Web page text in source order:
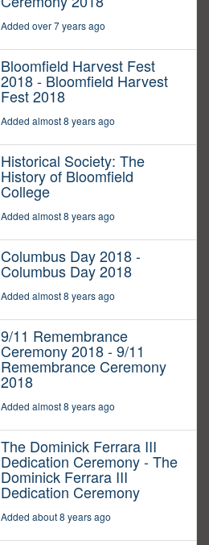
Added over 7 years ago
Bloomfield Harvest Fest
2018 - Bloomfield Harvest
Fest 2018
Added almost 8 years ago
Historical Society: The
History of Bloomfield
College
Added almost 8 years ago
Columbus Day 2018 -
Columbus Day 2018
Added almost 8 years ago
9/11 Remembrance
Ceremony 2018 - 9/11
Remembrance Ceremony
2018
Added almost 8 years ago
The Dominick Ferrara III
Dedication Ceremony - The
Dominick Ferrara III
Dedication Ceremony
Added about 8 years ago